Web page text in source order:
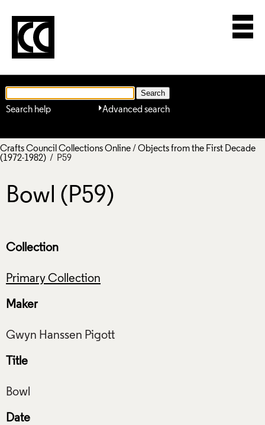
Advanced search
Search help
Crafts Council Collections Online/ Objects from the First Decade
(1972-1982) / P59
Bowl (P59)
Collection
Primary Collection
Maker
Title
Date